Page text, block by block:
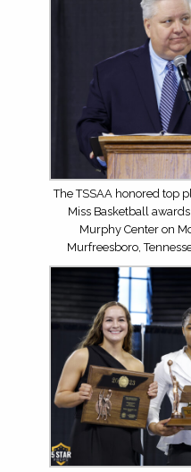
The TSSAA honored top
Miss Basketball
Murphy Center on
Murfreesboro,